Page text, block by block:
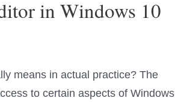
in Windows 10
means in actual practice? The
to certain aspects of Windows